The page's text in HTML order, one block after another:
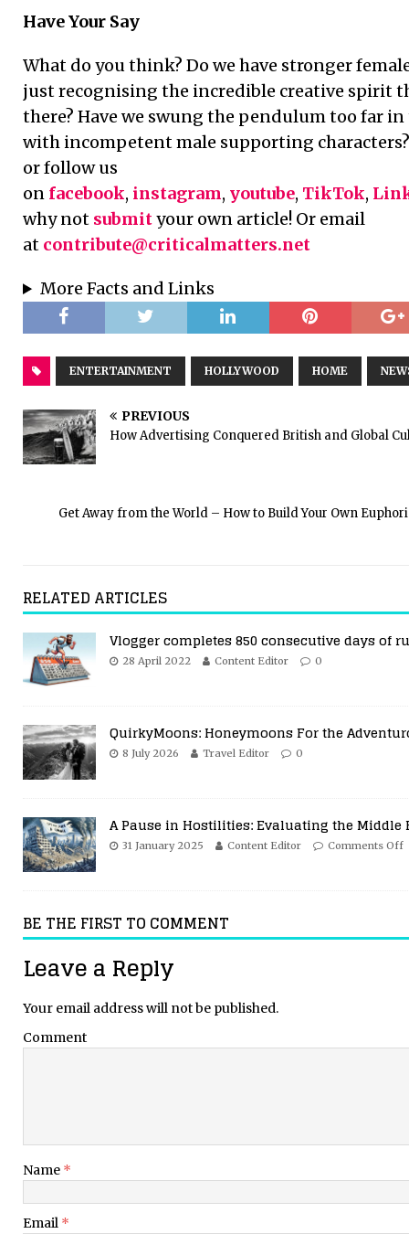
Have Your Say
What do you think? Do we have stronger
just recognising the incredible creative spirit
there? Have we swung the pendulum too far
with incompetent male supporting
or follow us
on facebook, instagram, youtube, TikTok,
why not submityour own article! Or email
at contribute@criticalmatters.net
More Facts and Links
ENTERTAINMENT HOLLYWOOD HOME
PREVIOUS
How Advertising Conquered British and Global
Get Away from the World – How to Build Your Own
RELATED ARTICLES
Vlogger completes 850 consecutive days of
28 April 2022 Content Editor 0
QuirkyMoons: Honeymoons For the
8 July 2026 Travel Editor 0
A Pause in Hostilities: Evaluating the Middle
31 January 2025 Content Editor Comments Off
BE THE FIRST TO COMMENT
Leave a Reply
Your email address will not be published.
Comment
Name *
Email *